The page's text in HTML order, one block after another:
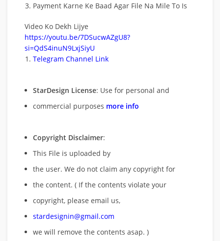
Payment Karne Ke Baad Agar File Na Mile To Is
Video Ko Dekh Lijye
https://youtu.be/7DSucwAZgU8?
si=QdS4inuN9LxjSiyU
Telegram Channel Link
StarDesign License: Use for personal and
commercial purposes more info
Copyright Disclaimer:
This File is uploaded by
the user. We do not claim any copyright for
the content. ( If the contents violate your
copyright, please email us,
stardesignin@gmail.com
we will remove the contents asap. )